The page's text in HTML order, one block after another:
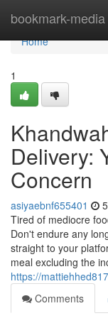
bookmark-media
Home
Home
1
Delivery:
Concern
asiyaebnf655401
Tired of mediocre
Don't endure any
straight to your
meal excluding the
https://
Comments